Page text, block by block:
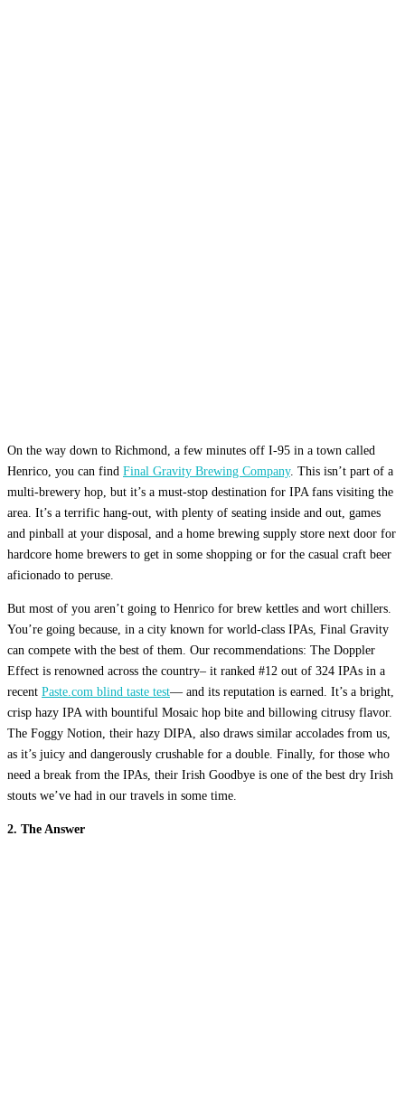
On the way down to Richmond, a few minutes off I-95 in a town called
Henrico, you can find Final Gravity Brewing Company. This isn’t part of a
multi-brewery hop, but it’s a must-stop destination for IPA fans visiting the
area. It’s a terrific hang-out, with plenty of seating inside and out, games
and pinball at your disposal, and a home brewing supply store next door for
hardcore home brewers to get in some shopping or for the casual craft beer
aficionado to peruse.
But most of you aren’t going to Henrico for brew kettles and wort chillers.
You’re going because, in a city known for world-class IPAs, Final Gravity
can compete with the best of them. Our recommendations: The Doppler
Effect is renowned across the country– it ranked #12 out of 324 IPAs in a
recent Paste.com blind taste test— and its reputation is earned. It’s a bright,
crisp hazy IPA with bountiful Mosaic hop bite and billowing citrusy flavor.
The Foggy Notion, their hazy DIPA, also draws similar accolades from us,
as it’s juicy and dangerously crushable for a double. Finally, for those who
need a break from the IPAs, their Irish Goodbye is one of the best dry Irish
stouts we’ve had in our travels in some time.
2. The Answer